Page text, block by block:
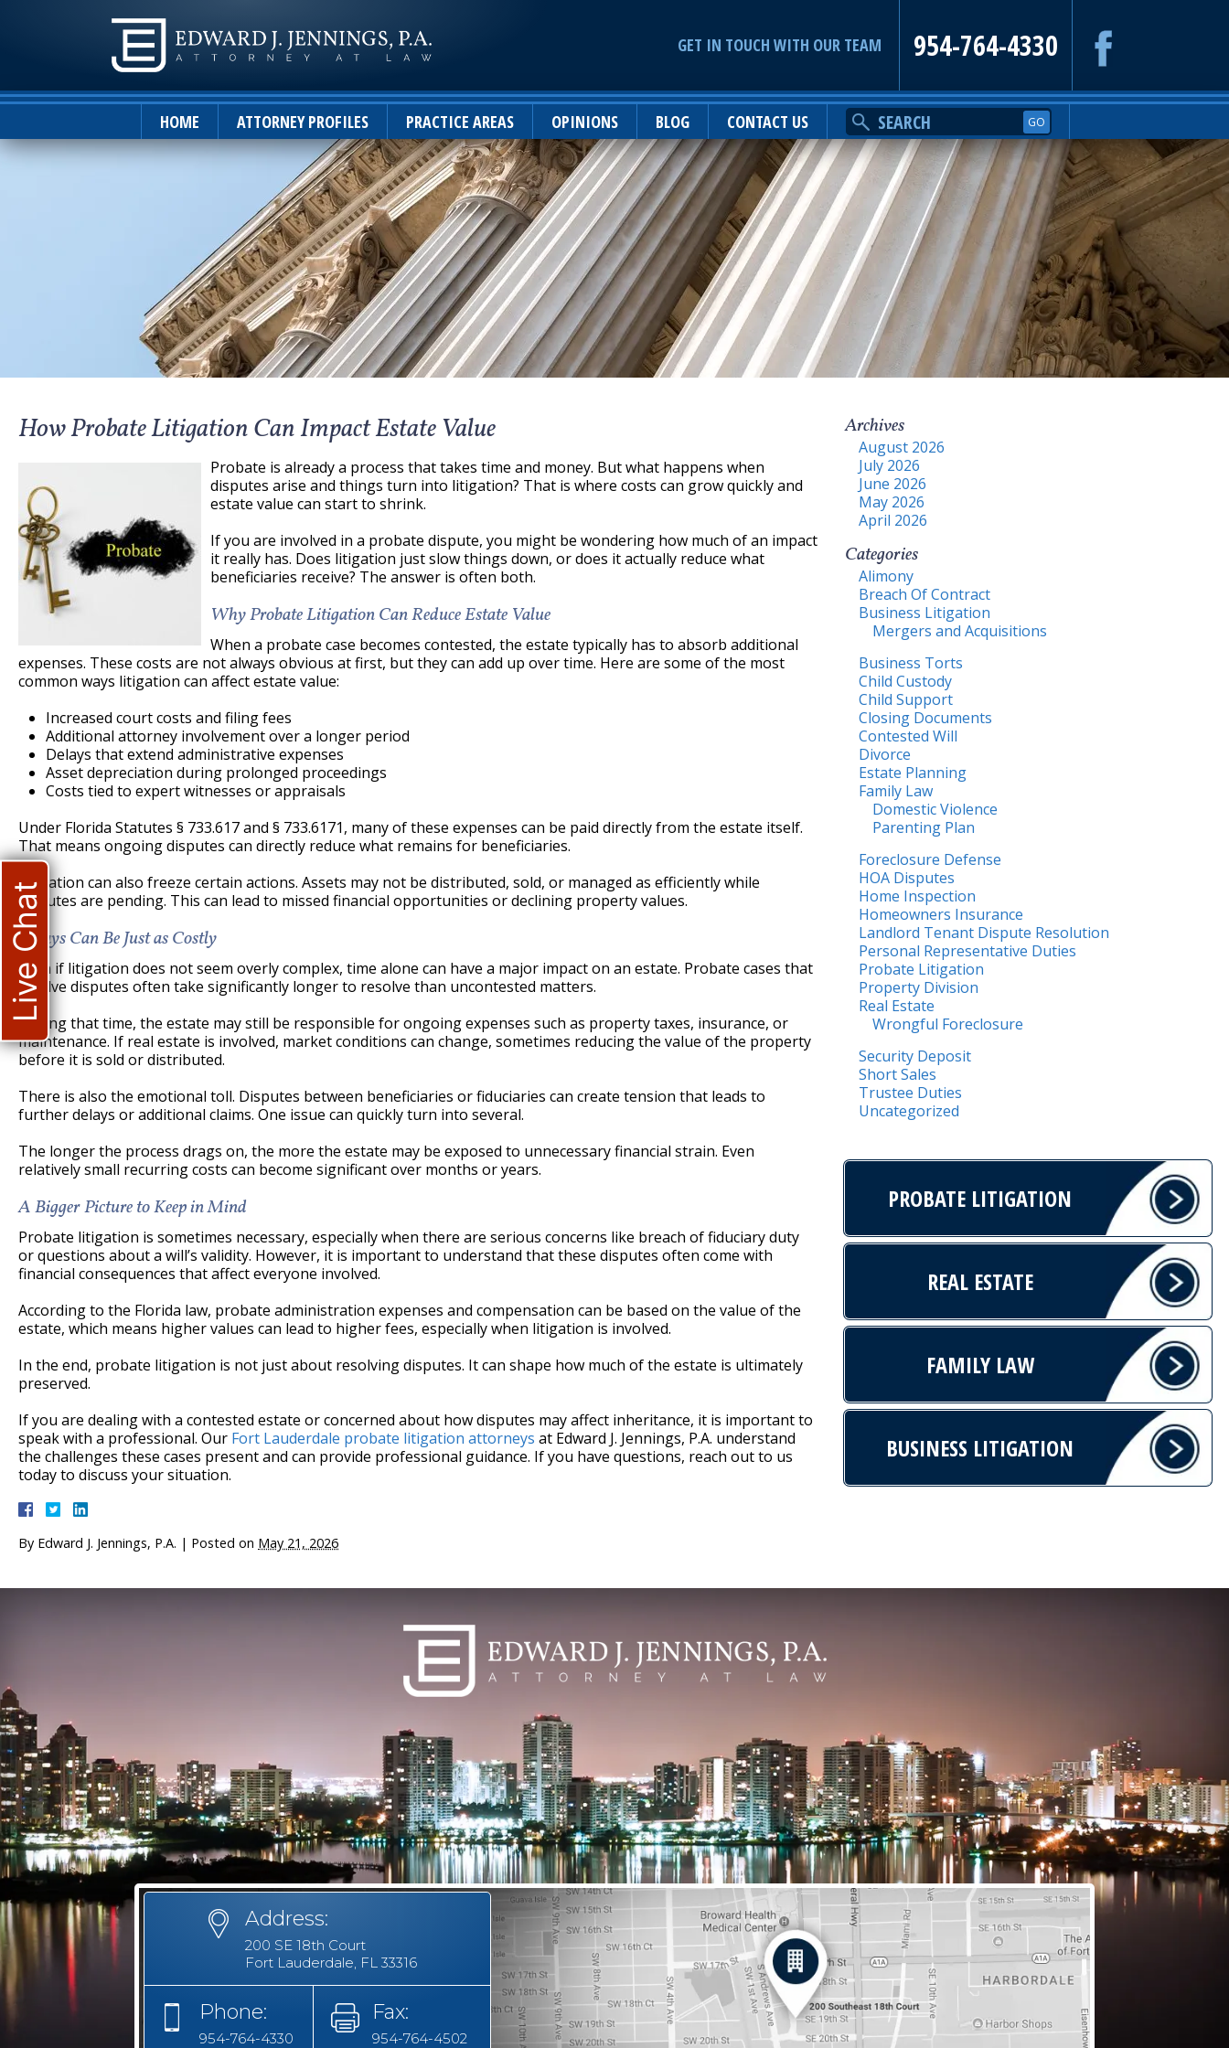
GET IN TOUCH WITH OUR TEAM 954-764-4330
HOME ATTORNEY PROFILES PRACTICE AREAS OPINIONS BLOG CONTACT US
How Probate Litigation Can Impact Estate Value
Probate is already a process that takes time and money. But what happens when
disputes arise and things turn into litigation? That is where costs can grow quickly and
estate value can start to shrink.
If you are involved in a probate dispute, you might be wondering how much of an impact
it really has. Does litigation just slow things down, or does it actually reduce what
beneficiaries receive? The answer is often both.
Why Probate Litigation Can Reduce Estate Value
When a probate case becomes contested, the estate typically has to absorb additional
expenses. These costs are not always obvious at first, but they can add up over time. Here are some of the most
common ways litigation can affect estate value:
Increased court costs and filing fees
Additional attorney involvement over a longer period
Delays that extend administrative expenses
Asset depreciation during prolonged proceedings
Costs tied to expert witnesses or appraisals
Under Florida Statutes § 733.617 and § 733.6171, many of these expenses can be paid directly from the estate itself.
That means ongoing disputes can directly reduce what remains for beneficiaries.
Litigation can also freeze certain actions. Assets may not be distributed, sold, or managed as efficiently while
disputes are pending. This can lead to missed financial opportunities or declining property values.
Delays Can Be Just as Costly
Even if litigation does not seem overly complex, time alone can have a major impact on an estate. Probate cases that
involve disputes often take significantly longer to resolve than uncontested matters.
During that time, the estate may still be responsible for ongoing expenses such as property taxes, insurance, or
maintenance. If real estate is involved, market conditions can change, sometimes reducing the value of the property
before it is sold or distributed.
There is also the emotional toll. Disputes between beneficiaries or fiduciaries can create tension that leads to
further delays or additional claims. One issue can quickly turn into several.
The longer the process drags on, the more the estate may be exposed to unnecessary financial strain. Even
relatively small recurring costs can become significant over months or years.
A Bigger Picture to Keep in Mind
Probate litigation is sometimes necessary, especially when there are serious concerns like breach of fiduciary duty
or questions about a will’s validity. However, it is important to understand that these disputes often come with
financial consequences that affect everyone involved.
According to the Florida law, probate administration expenses and compensation can be based on the value of the
estate, which means higher values can lead to higher fees, especially when litigation is involved.
In the end, probate litigation is not just about resolving disputes. It can shape how much of the estate is ultimately
preserved.
If you are dealing with a contested estate or concerned about how disputes may affect inheritance, it is important to
speak with a professional. Our Fort Lauderdale probate litigation attorneys at Edward J. Jennings, P.A. understand
the challenges these cases present and can provide professional guidance. If you have questions, reach out to us
today to discuss your situation.
By Edward J. Jennings, P.A. | Posted on May 21, 2026
Archives
August 2026
July 2026
June 2026
May 2026
April 2026
Categories
Alimony
Breach Of Contract
Business Litigation
Mergers and Acquisitions
Business Torts
Child Custody
Child Support
Closing Documents
Contested Will
Divorce
Estate Planning
Family Law
Domestic Violence
Parenting Plan
Foreclosure Defense
HOA Disputes
Home Inspection
Homeowners Insurance
Landlord Tenant Dispute Resolution
Personal Representative Duties
Probate Litigation
Property Division
Real Estate
Wrongful Foreclosure
Security Deposit
Short Sales
Trustee Duties
Uncategorized
PROBATE LITIGATION
REAL ESTATE
FAMILY LAW
BUSINESS LITIGATION
Address:
200 SE 18th Court
Fort Lauderdale, FL 33316
Phone:
954-764-4330
Fax:
954-764-4502
Live Chat